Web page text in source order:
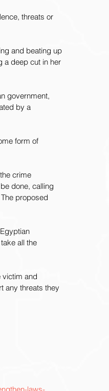
threats or
and beating up
a deep cut in her
government,
by a
form of
crime
done, calling
proposed
all the
victim and
any threats they